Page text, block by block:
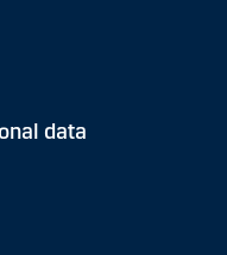
data